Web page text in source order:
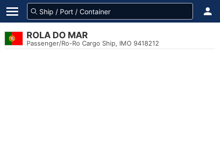
ROLA DO MAR
Passenger/Ro-Ro Cargo Ship, IMO 9418212